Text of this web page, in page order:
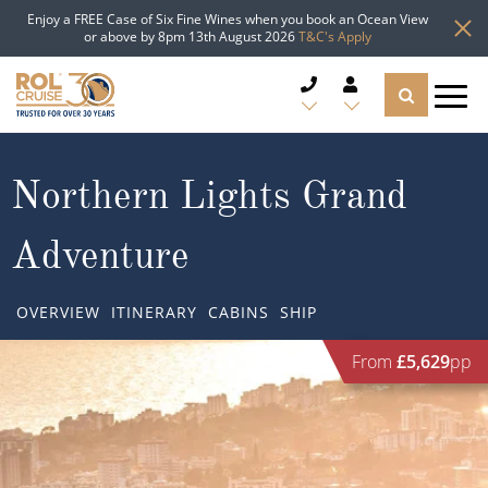
Enjoy a FREE Case of Six Fine Wines when you book an Ocean View
or above by 8pm 13th August 2026T&C's Apply
CRUISE LINES
CRUISE SHIPS
Popular Regions
Atlantic Islands
TYPES OF CRUISE
Top cruise types
TRAVEL ADVICE
Northern Lights Grand
Adventure
OVERVIEW ITINERARY CABINS SHIP
From £5,629pp